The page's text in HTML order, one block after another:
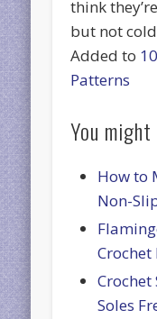
think
but not
Added to
Patterns
You
How to
Non-
Soles